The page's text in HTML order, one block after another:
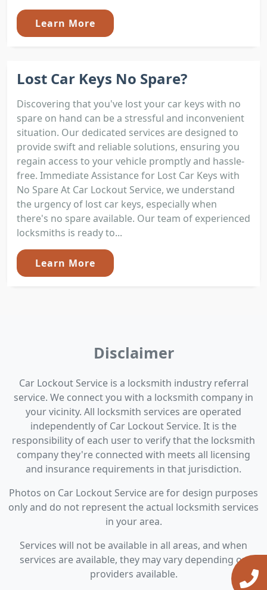
Learn More
Lost Car Keys No Spare?
Discovering that you've lost your car keys with no
spare on hand can be a stressful and inconvenient
situation. Our dedicated services are designed to
provide swift and reliable solutions, ensuring you
regain access to your vehicle promptly and hassle-
free. Immediate Assistance for Lost Car Keys with
No Spare At Car Lockout Service, we understand
the urgency of lost car keys, especially when
there's no spare available. Our team of experienced
locksmiths is ready to...
Learn More
Disclaimer
Car Lockout Service is a locksmith industry referral
service. We connect you with a locksmith company in
your vicinity. All locksmith services are operated
independently of Car Lockout Service. It is the
responsibility of each user to verify that the locksmith
company they're connected with meets all licensing
and insurance requirements in that jurisdiction.
Photos on Car Lockout Service are for design purposes
only and do not represent the actual locksmith services
in your area.
Services will not be available in all areas, and when
services are available, they may vary depending on
providers available.